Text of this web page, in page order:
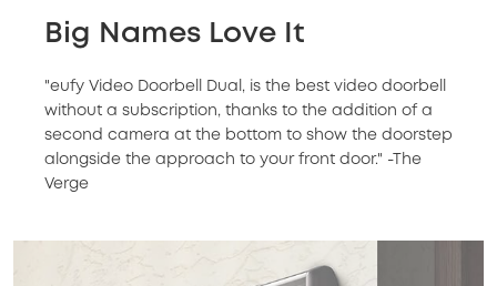
Big Names Love It
"eufy Video Doorbell Dual, is the best video doorbell
without a subscription, thanks to the addition of a
second camera at the bottom to show the doorstep
alongside the approach to your front door." -The
Verge